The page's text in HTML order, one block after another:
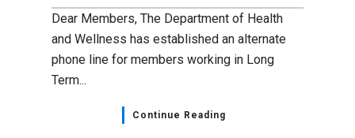
Dear Members, The Department of Health
and Wellness has established an alternate
phone line for members working in Long
Term...
Continue Reading